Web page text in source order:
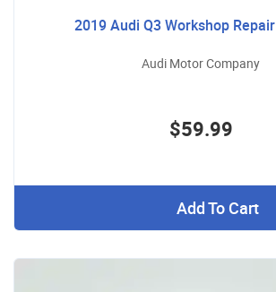
2019 Audi Q3 Workshop
Audi Motor Company
$59.99
Add To Cart